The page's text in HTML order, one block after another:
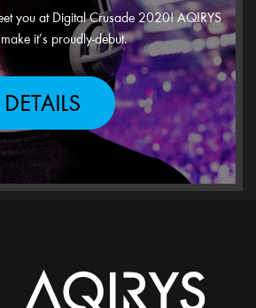
you at Digital Crusade 2020! AQIRYS
it’s proudly-debut.
DETAILS